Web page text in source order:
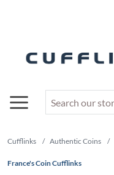
Cufflinks / Authentic Coins /
France's Coin Cufflinks